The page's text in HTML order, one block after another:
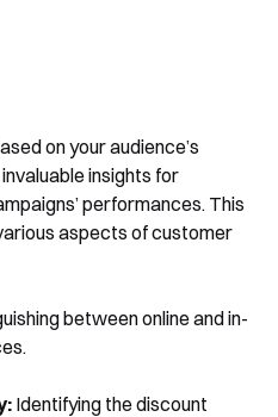
on your audience’s
insights for
performances. This
aspects of customer
between online and in-
Identifying the discount